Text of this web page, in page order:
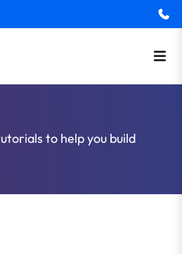
to help you build